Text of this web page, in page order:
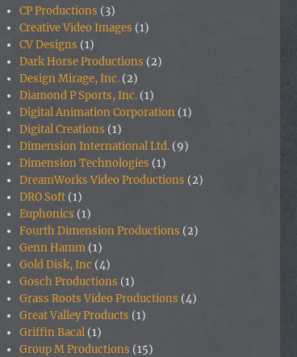
CP Productions (3)
Creative Video Images (1)
CV Designs (1)
Dark Horse Productions (2)
Design Mirage, Inc. (2)
Diamond P Sports, Inc. (1)
Digital Animation Corporation (1)
Digital Creations (1)
Dimension International Ltd. (9)
Dimension Technologies (1)
DreamWorks Video Productions (2)
DRO Soft (1)
Euphonics (1)
Fourth Dimension Productions (2)
Genn Hamm (1)
Gold Disk, Inc (4)
Gosch Productions (1)
Grass Roots Video Productions (4)
Great Valley Products (1)
Griffin Bacal (1)
Group M Productions (15)